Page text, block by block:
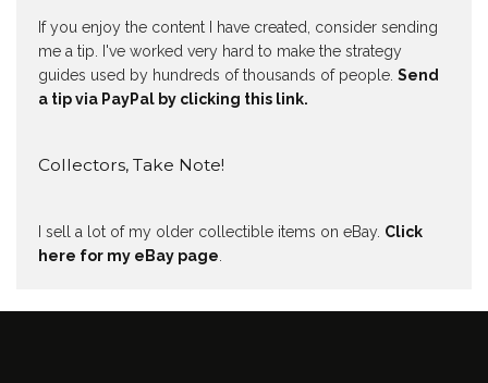
If you enjoy the content I have created, consider sending
me a tip. I've worked very hard to make the strategy
guides used by hundreds of thousands of people. Send
a tip via PayPal by clicking this link.
Collectors, Take Note!
I sell a lot of my older collectible items on eBay. Click
here for my eBay page